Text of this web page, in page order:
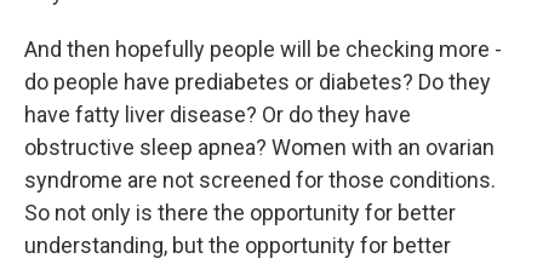
And then hopefully people will be checking more -
do people have prediabetes or diabetes? Do they
have fatty liver disease? Or do they have
obstructive sleep apnea? Women with an ovarian
syndrome are not screened for those conditions.
So not only is there the opportunity for better
understanding, but the opportunity for better